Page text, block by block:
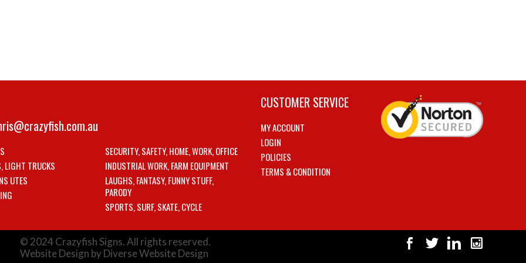
LIGHT TRUCKS
UTES
SECURITY, SAFETY, HOME, WORK, OFFICE
INDUSTRIAL WORK, FARM EQUIPMENT
LAUGHS, FANTASY, FUNNY STUFF,
PARODY
SPORTS, SURF, SKATE, CYCLE
CUSTOMER SERVICE
MY ACCOUNT
LOGIN
POLICIES
TERMS & CONDITION
© 2024 Crazyfish Signs. All rights reserved.
Website Design by Diverse Website Design